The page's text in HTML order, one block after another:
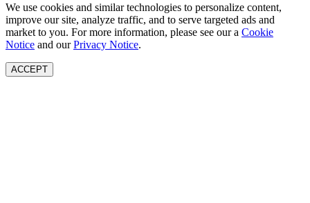
We use cookies and similar technologies to personalize content,
improve our site, analyze traffic, and to serve targeted ads and
market to you. For more information, please see our a Cookie
Notice and ourPrivacy Notice.
ACCEPT